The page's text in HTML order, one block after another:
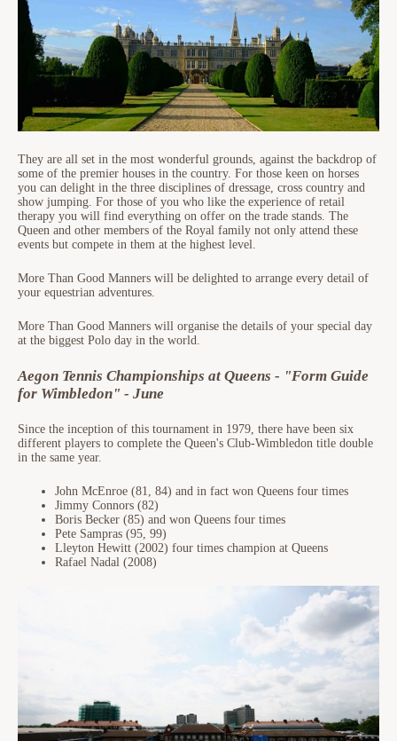
They are all set in the most wonderful grounds, against the backdrop of
some of the premier houses in the country. For those keen on horses
you can delight in the three disciplines of dressage, cross country and
show jumping. For those of you who like the experience of retail
therapy you will find everything on offer on the trade stands. The
Queen and other members of the Royal family not only attend these
events but compete in them at the highest level.
More Than Good Manners will be delighted to arrange every detail of
your equestrian adventures.
More Than Good Manners will organise the details of your special day
at the biggest Polo day in the world.
Aegon Tennis Championships at Queens - "Form Guide
for Wimbledon" - June
Since the inception of this tournament in 1979, there have been six
different players to complete the Queen's Club-Wimbledon title double
in the same year.
John McEnroe (81, 84) and in fact won Queens four times
Jimmy Connors (82)
Boris Becker (85) and won Queens four times
Pete Sampras (95, 99)
Lleyton Hewitt (2002) four times champion at Queens
Rafael Nadal (2008)